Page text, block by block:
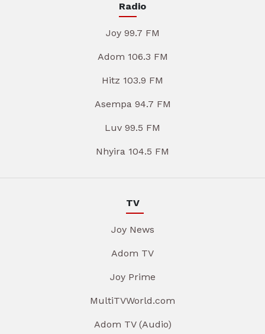
Radio
Joy 99.7 FM
Adom 106.3 FM
Hitz 103.9 FM
Asempa 94.7 FM
Luv 99.5 FM
Nhyira 104.5 FM
TV
Joy News
Adom TV
Joy Prime
MultiTVWorld.com
Adom TV (Audio)